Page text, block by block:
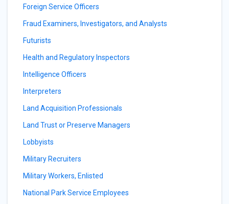
Foreign Service Officers
Fraud Examiners, Investigators, and Analysts
Futurists
Health and Regulatory Inspectors
Intelligence Officers
Interpreters
Land Acquisition Professionals
Land Trust or Preserve Managers
Lobbyists
Military Recruiters
Military Workers, Enlisted
National Park Service Employees